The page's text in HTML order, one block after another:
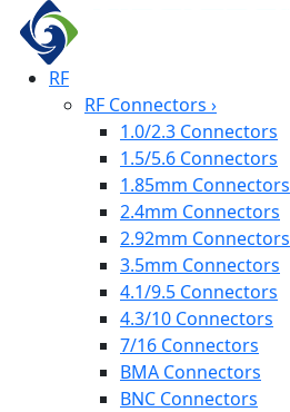
RF
RF Connectors ›
1.0/2.3 Connectors
1.5/5.6 Connectors
1.85mm Connectors
2.4mm Connectors
2.92mm Connectors
3.5mm Connectors
4.1/9.5 Connectors
4.3/10 Connectors
7/16 Connectors
BMA Connectors
BNC Connectors